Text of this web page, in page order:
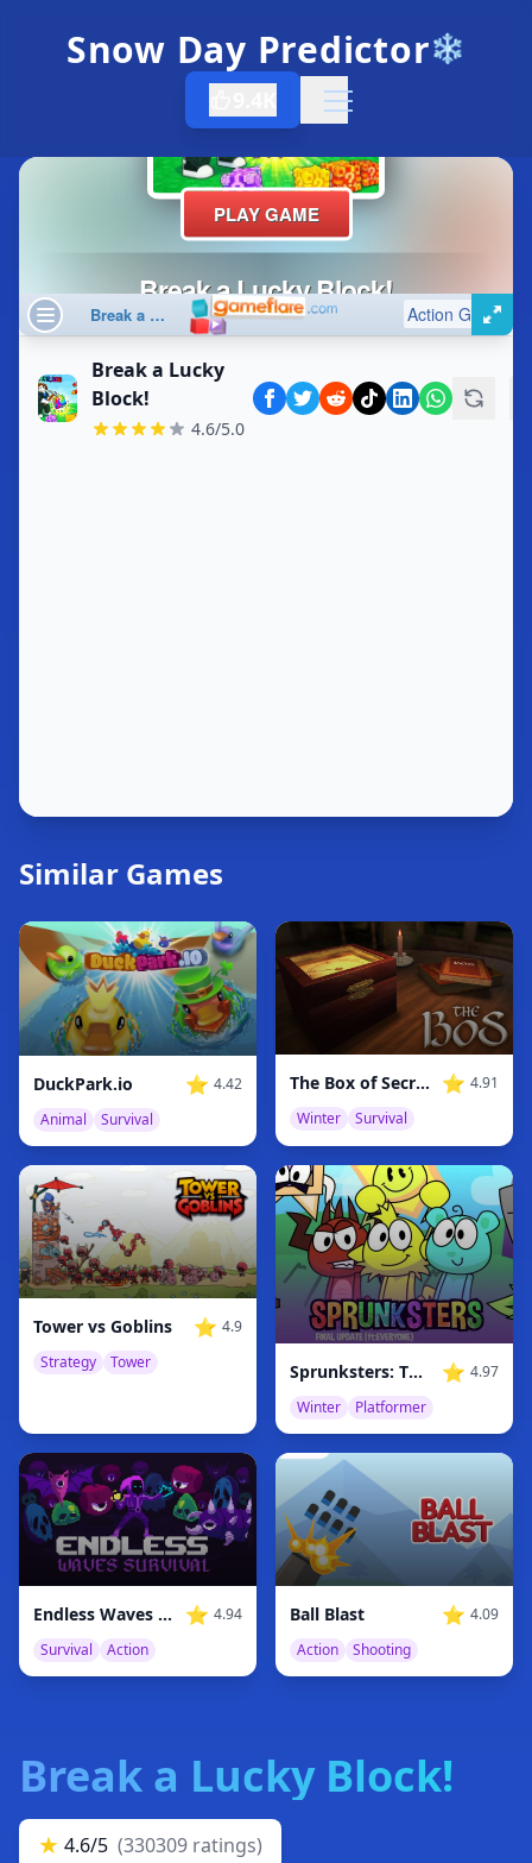
Snow Day Predictor❄️
Open menu
Break a Lucky
Block!
4.6/5.0
Similar Games
DuckPark.io ⭐ 4.42
Animal
Survival
The Box of Secrets ⭐ 4.91
Winter
Survival
Tower vs Goblins ⭐ 4.9
Strategy
Tower Sprunksters: The Final Update ⭐ 4.97
Winter
Platformer
Endless Waves Survival ⭐ 4.94
Survival
Action
Ball Blast ⭐ 4.09
Action
Shooting
Break a Lucky Block!
★ 4.6/5 (330309 ratings)